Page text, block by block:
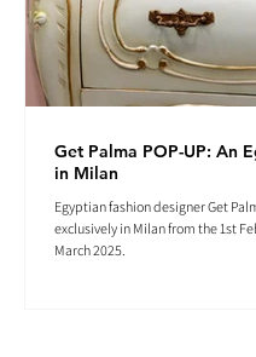
Get Palma POP-UP: An
in Milan
Egyptian fashion designer Get
exclusively in Milan from the 1st
March 2025.